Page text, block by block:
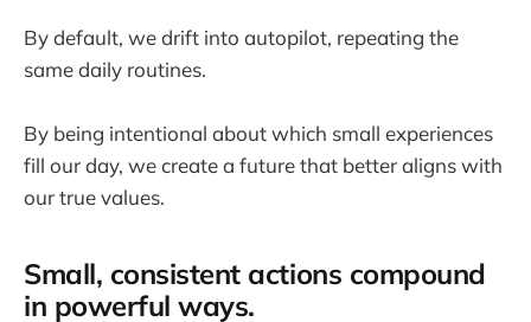
By default, we drift into autopilot, repeating the
same daily routines.
By being intentional about which small experiences
fill our day, we create a future that better aligns with
our true values.
Small, consistent actions compound
in powerful ways.